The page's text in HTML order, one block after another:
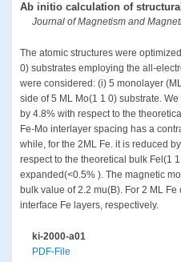
Ab initio calculation of
Journal of Magnetism and
The atomic structures were
0) substrates employing the all-
were considered: (i) 5 monolayer
side of 5 ML Mo(1 1 0) substrate.
by 4.8% with respect to the
Fe-Mo interlayer spacing has a
while, for the 2ML Fe. it is reduced
respect to the theoretical bulk Fel(1
expanded(<0.5% ). The magnetic
bulk value of 2.2 mu(B). For 2 ML
interface Fe layers, respectively.
ki-2000-a01
PDF-File